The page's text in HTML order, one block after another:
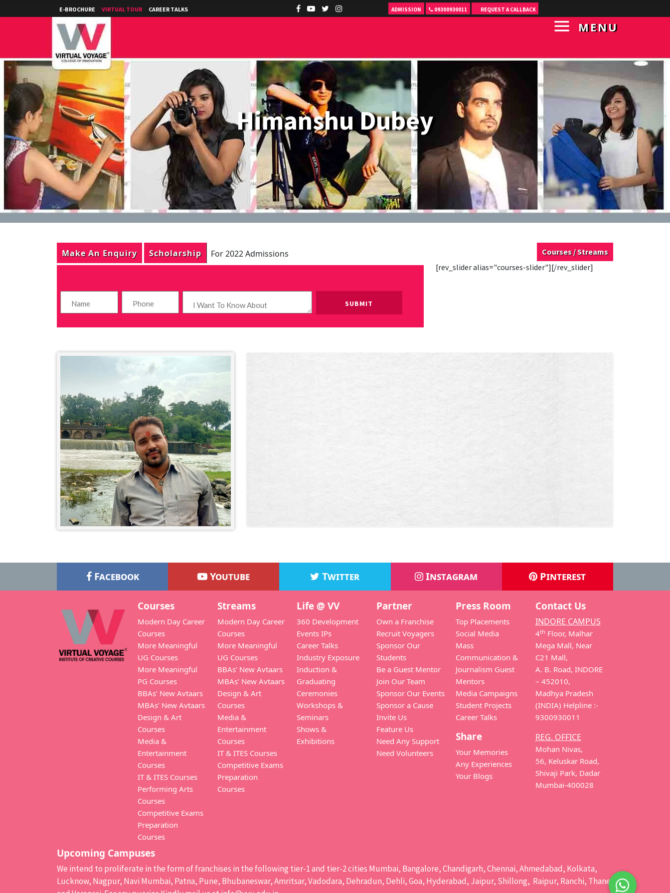
E-BROCHURE VIRTUAL TOUR CAREER TALKS ADMISSION 09300930011 REQUEST A CALLBACK
MENU
Himanshu Dubey
Make An Enquiry Scholarship For 2022 Admissions
Courses / Streams
[rev_slider alias="courses-slider"][/rev_slider]
Facebook Youtube Twitter Instagram Pinterest
Courses
Modern Day Career
Courses
More Meaningful
UG Courses
More Meaningful
PG Courses
BBAs’ New Avtaars
MBAs’ New Avtaars
Design & Art
Courses
Media &
Entertainment
Courses
IT & ITES Courses
Performing Arts
Courses
Competitive Exams
Preparation
Courses
Streams
Modern Day Career
Courses
More Meaningful
UG Courses
BBAs’ New Avtaars
MBAs’ New Avtaars
Design & Art
Courses
Media &
Entertainment
Courses
IT & ITES Courses
Competitive Exams
Preparation
Courses
Life @ VV
360 Development
Events IPs
Career Talks
Industry Exposure
Induction &
Graduating
Ceremonies
Workshops &
Seminars
Shows &
Exhibitions
Partner
Own a Franchise
Recruit Voyagers
Sponsor Our
Students
Be a Guest Mentor
Join Our Team
Sponsor Our Events
Sponsor a Cause
Invite Us
Feature Us
Need Any Support
Need Volunteers
Press Room
Top Placements
Social Media
Mass
Communication &
Journalism Guest
Mentors
Media Campaigns
Student Projects
Career Talks
Share
Your Memories
Any Experiences
Your Blogs
Contact Us
INDORE CAMPUS
4th Floor, Malhar
Mega Mall, Near
C21 Mall,
A. B. Road, INDORE
– 452010,
Madhya Pradesh
(INDIA) Helpline :-
9300930011
REG. OFFICE
Mohan Nivas,
56, Keluskar Road,
Shivaji Park, Dadar
Mumbai-400028
Upcoming Campuses
We intend to proliferate in the form of franchises in the following tier-1 and tier-2 cities Mumbai, Bangalore, Chandigarh, Chennai, Ahmedabad, Kolkata,
Lucknow, Nagpur, Navi Mumbai, Patna, Pune, Bhubaneswar, Amritsar, Vadodara, Dehradun, Dehli, Goa, Hyderabad, Jaipur, Shillong, Raipur, Ranchi, Thane